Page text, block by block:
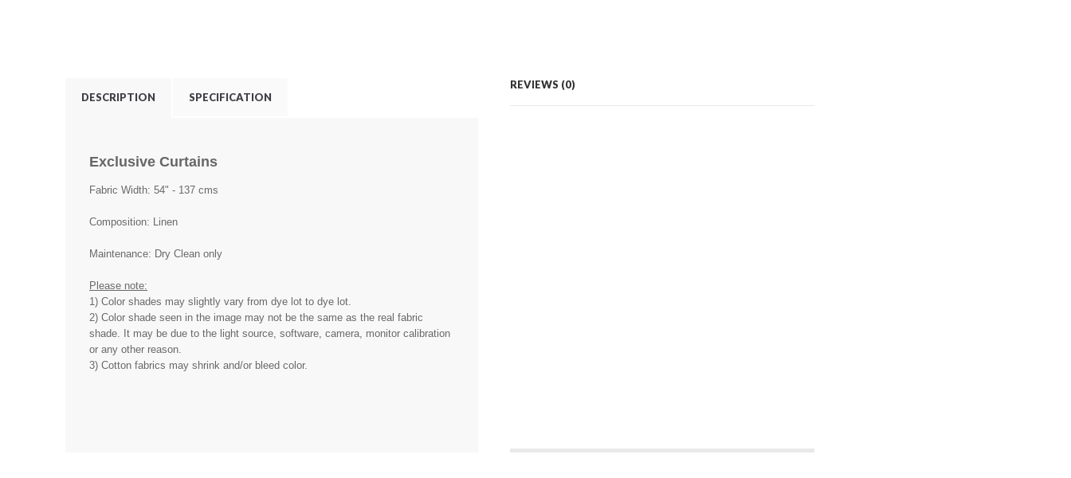
DESCRIPTION SPECIFICATION
Exclusive Curtains
Fabric Width: 54" - 137 cms
Composition: Linen
Maintenance: Dry Clean only
Please note:
1) Color shades may slightly vary from dye lot to dye lot.
2) Color shade seen in the image may not be the same as the real fabric
shade. It may be due to the light source, software, camera, monitor calibration
or any other reason.
3) Cotton fabrics may shrink and/or bleed color.
REVIEWS (0)